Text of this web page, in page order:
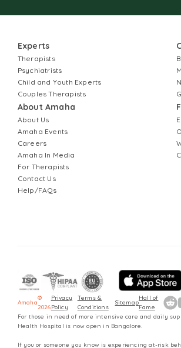
Experts
Therapists
Psychiatrists
Child and Youth Experts
Couples Therapists
About Amaha
About Us
Amaha Events
Careers
Amaha In Media
For Therapists
Contact Us
Help/FAQs
Amaha
©
2026
Privacy
Policy
Terms &
Conditions
Sitemap
Hall of
Fame
For those in need of more intensive care and daily
Health Hospital is now open in Bangalore.
If you or someone you know is experiencing at-risk